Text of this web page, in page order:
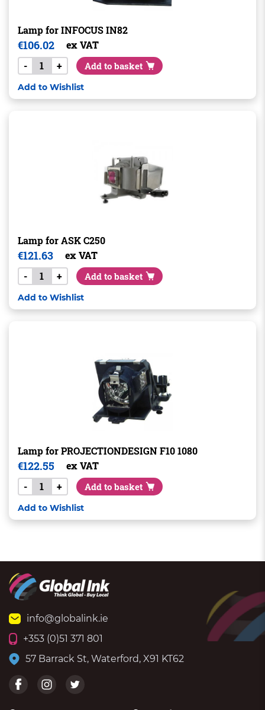
Lamp for INFOCUS IN82
€106.02
ex VAT
-
+ Add to basket
Add to Wishlist
Lamp for ASK C250
€121.63
ex VAT
-
+ Add to basket
Add to Wishlist
Lamp for PROJECTIONDESIGN F10 1080
€122.55
ex VAT
-
+ Add to basket
Add to Wishlist
info@globalink.ie
+353 (0)51 371 801
57 Barrack St, Waterford, X91 KT62